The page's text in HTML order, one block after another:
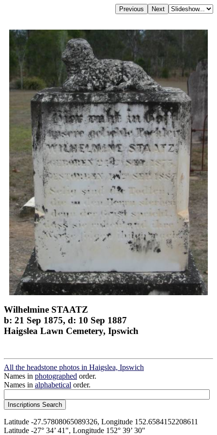
Wilhelmine STAATZ
b: 21 Sep 1875, d: 10 Sep 1887
Haigslea Lawn Cemetery, Ipswich
All the headstone photos in Haigslea, Ipswich
Names in photographed order.
Names in alphabetical order.
Latitude -27.57808065089326, Longitude 152.6584152208611
Latitude -27° 34’ 41", Longitude 152° 39’ 30"